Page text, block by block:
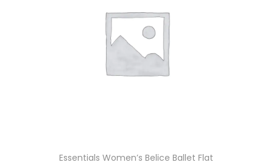
Essentials Women’s Belice Ballet Flat